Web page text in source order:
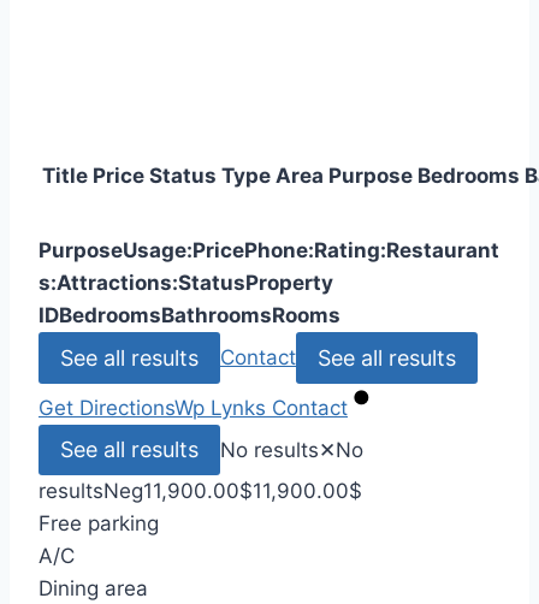
Title Price Status Type Area Purpose Bedrooms
PurposeUsage:PricePhone:Rating:Restaurant
s:Attractions:StatusProperty
IDBedroomsBathroomsRooms
See all results Contact See all results
Get DirectionsWp Lynks Contact
See all results No results✕No
resultsNeg11,900.00$11,900.00$
Free parking
A/C
Dining area